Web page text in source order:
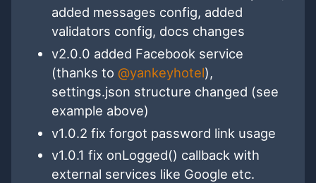
added messages config, added
validators config, docs changes
v2.0.0 added Facebook service
(thanks to @yankeyhotel),
settings.json structure changed (see
example above)
v1.0.2 fix forgot password link usage
v1.0.1 fix onLogged() callback with
external services like Google etc.